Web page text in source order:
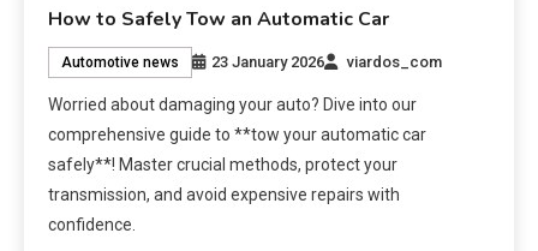
How to Safely Tow an Automatic Car
Automotive news 23 January 2026 viardos_com
Worried about damaging your auto? Dive into our
comprehensive guide to **tow your automatic car
safely**! Master crucial methods, protect your
transmission, and avoid expensive repairs with
confidence.